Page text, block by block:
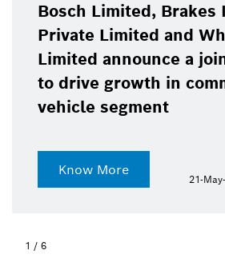
Bosch Limited, Brakes
Private Limited and
Limited announce a
to drive growth in
vehicle segment
Know More
21-
1 / 6